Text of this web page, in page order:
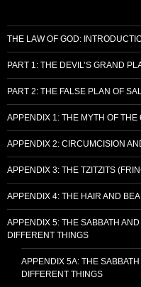
THE LAW OF GOD:
PART 1: THE DEVIL’S GRAND
PART 2: THE FALSE PLAN OF
APPENDIX 1: THE MYTH OF
APPENDIX 2: CIRCUMCISION
APPENDIX 3: THE TZITZITS
APPENDIX 4: THE HAIR AND
APPENDIX 5: THE SABBATH
DIFFERENT THINGS
APPENDIX 5A: THE
DIFFERENT THINGS